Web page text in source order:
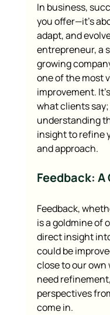
In business,
you offer—it’s
adapt, and
entrepreneur, a
growing
one of the most
improvement.
what clients
understanding
insight to refine
and approach.
Feedback:
Feedback,
is a goldmine of
direct insight
could be
close to our own
need
perspectives
come in.